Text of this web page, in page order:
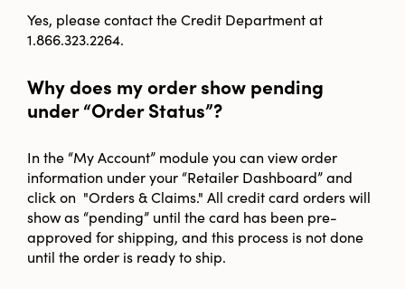
Yes, please contact the Credit Department at
1.866.323.2264.
Why does my order show pending
under “Order Status”?
In the “My Account” module you can view order
information under your “Retailer Dashboard” and
click on "Orders & Claims." All credit card orders will
show as “pending” until the card has been pre-
approved for shipping, and this process is not done
until the order is ready to ship.